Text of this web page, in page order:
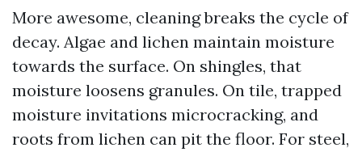
More awesome, cleaning breaks the cycle of
decay. Algae and lichen maintain moisture
towards the surface. On shingles, that
moisture loosens granules. On tile, trapped
moisture invitations microcracking, and
roots from lichen can pit the floor. For steel,